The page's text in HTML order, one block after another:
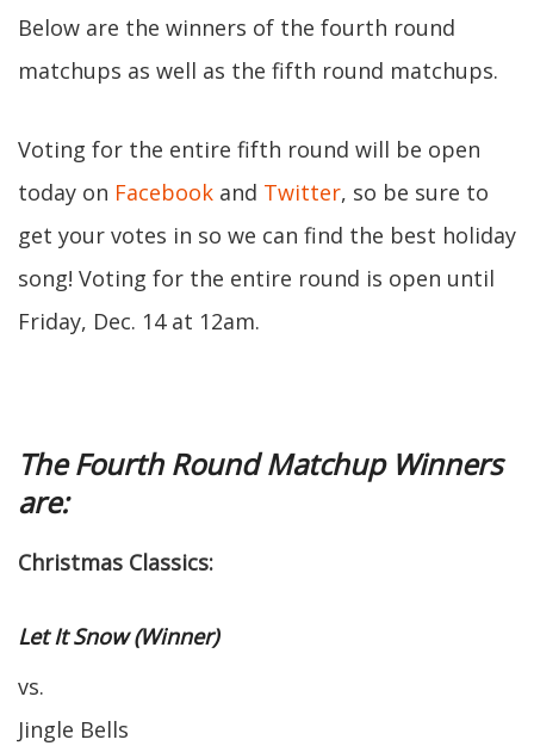
Below are the winners of the fourth round
matchups as well as the fifth round matchups.
Voting for the entire fifth round will be open
today on Facebook and Twitter, so be sure to
get your votes in so we can find the best holiday
song! Voting for the entire round is open until
Friday, Dec. 14 at 12am.
The Fourth Round Matchup Winners
are:
Christmas Classics:
Let It Snow (Winner)
vs.
Jingle Bells